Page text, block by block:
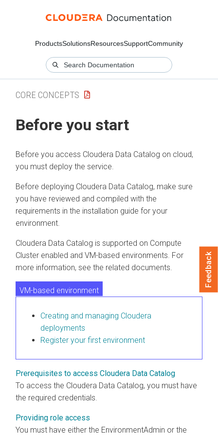
ProductsSolutionsResourcesSupportCommunity
CORE CONCEPTS
Before you start
Before you access Cloudera Data Catalog on cloud,
you must deploy the service.
Before deploying Cloudera Data Catalog, make sure
you have reviewed and compiled with the
requirements in the installation guide for your
environment.
Cloudera Data Catalog is supported on Compute
Cluster enabled and VM-based environments . For
more information, see the related documents.
VM-based environment
Compute Cluster enabled environment
Creating and managing Cloudera
deployments
Register your first environment
Prerequisites to access Cloudera Data Catalog
To access the Cloudera Data Catalog, you must have
the required credentials.
Providing role access
You must have either the EnvironmentAdmin or the
Feedback